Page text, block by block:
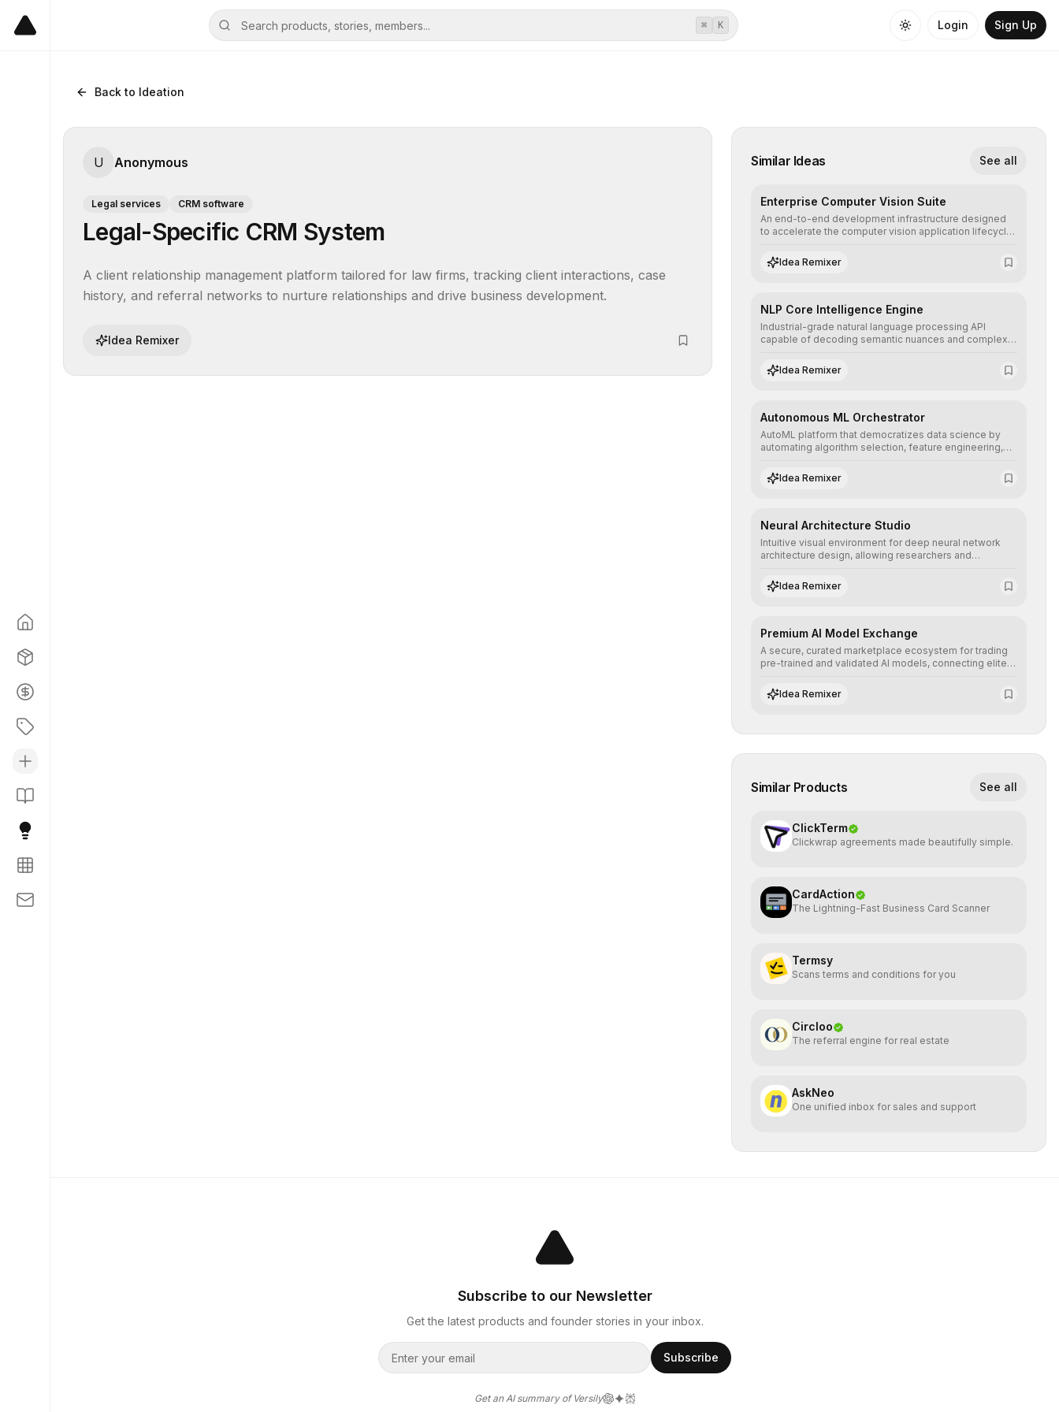
⌘ K Login Sign Up
Back to Ideation
U Anonymous
Legal services CRM software
Legal-Specific CRM System
A client relationship management platform tailored for law firms, tracking client interactions, case
history, and referral networks to nurture relationships and drive business development.
Idea Remixer
Similar Ideas See all
Enterprise Computer Vision Suite
An end-to-end development infrastructure designed
to accelerate the computer vision application lifecycle,
assisted annotation, and scalable model deployment in
complex production environments.
Idea Remixer
NLP Core Intelligence Engine
Industrial-grade natural language processing API
capable of decoding semantic nuances and complex
human understanding and multilingual sentiment
analysis into their applications with minimal latency.
Idea Remixer
Autonomous ML Orchestrator
AutoML platform that democratizes data science by
automating algorithm selection, feature engineering,
performance predictive models without the need for
extensive manual intervention.
Idea Remixer
Neural Architecture Studio
Intuitive visual environment for deep neural network
architecture design, allowing researchers and
complex deep learning topologies with mathematical
precision and efficiency.
Idea Remixer
Premium AI Model Exchange
A secure, curated marketplace ecosystem for trading
pre-trained and validated AI models, connecting elite
integrate cutting-edge artificial intelligence into their
workflows.
Idea Remixer
Similar Products See all
ClickTerm
Clickwrap agreements made beautifully simple.
CardAction
The Lightning-Fast Business Card Scanner
Termsy
Scans terms and conditions for you
Circloo
The referral engine for real estate
AskNeo
One unified inbox for sales and support
Subscribe to our Newsletter
Get the latest products and founder stories in your inbox.
Subscribe
Get an AI summary of Versily